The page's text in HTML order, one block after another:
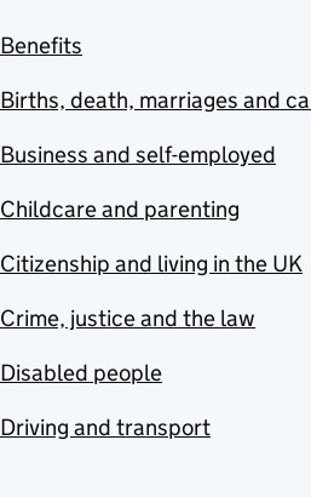
Benefits
Births, death, marriages and
Business and self-employed
Childcare and parenting
Citizenship and living in the UK
Crime, justice and the law
Disabled people
Driving and transport